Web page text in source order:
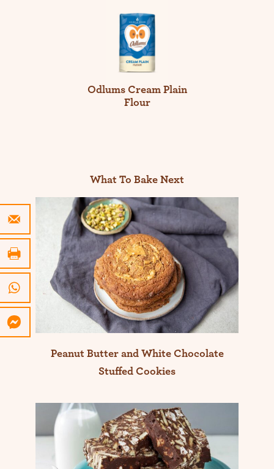
Odlums Cream Plain
Flour
What To Bake Next
Peanut Butter and White Chocolate
Stuffed Cookies